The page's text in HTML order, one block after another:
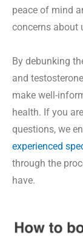
peace of mind
concerns about
By debunking
and
make well-
health. If you
questions, we
experienced
through the
have.